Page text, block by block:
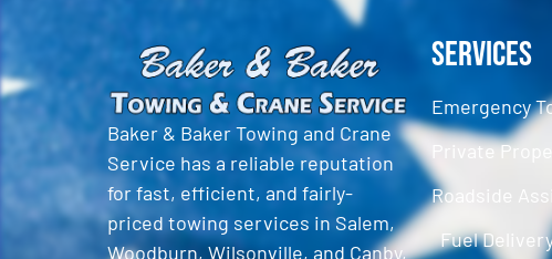
Baker & Baker Towing and Crane
Service has a reliable reputation
for fast, efficient, and fairly-
priced towing services in Salem,
Woodburn, Wilsonville, and Canby,
Services
Emergency
Private
Roadside
Fuel